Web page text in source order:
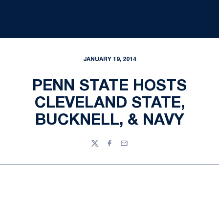
JANUARY 19, 2014
PENN STATE HOSTS
CLEVELAND STATE,
BUCKNELL, & NAVY
TwitterFacebook
Email